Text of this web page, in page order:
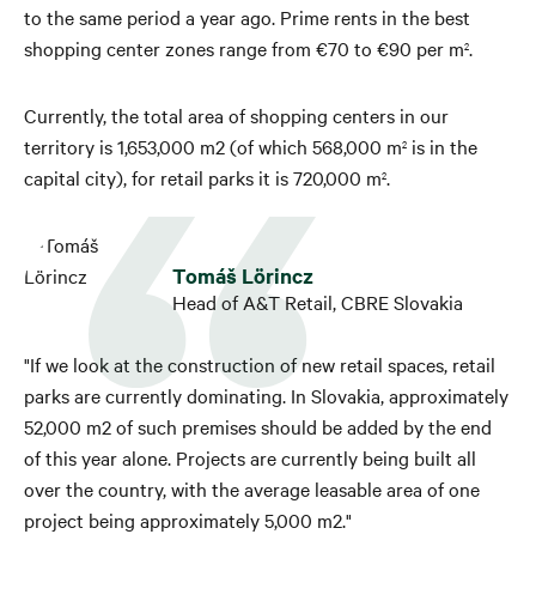
to the same period a year ago. Prime rents in the best
shopping center zones range from €70 to €90 per m2.
Currently, the total area of ​​shopping centers in our
territory is 1,653,000 m2 (of which 568,000 m2 is in the
capital city), for retail parks it is 720,000 m2.
Tomáš Lörincz
Head of A&T Retail, CBRE Slovakia
"If we look at the construction of new retail spaces, retail
parks are currently dominating. In Slovakia, approximately
52,000 m2 of such premises should be added by the end
of this year alone. Projects are currently being built all
over the country, with the average leasable area of ​​one
project being approximately 5,000 m2."